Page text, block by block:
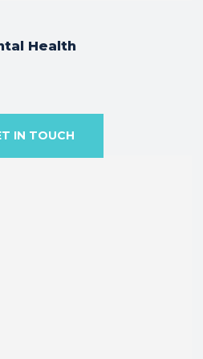
Health
IN TOUCH